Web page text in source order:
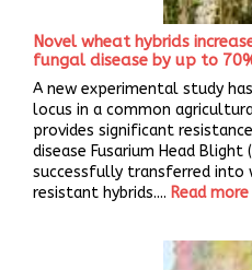
Novel wheat hybrids
fungal disease by up to
A new experimental study
locus in a common
provides significant
disease Fusarium Head Blight
successfully transferred into
resistant hybrids.... Read more